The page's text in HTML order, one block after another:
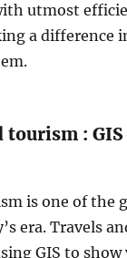
utmost
a difference
tourism : GIS
is one of the
era. Travels
GIS to show